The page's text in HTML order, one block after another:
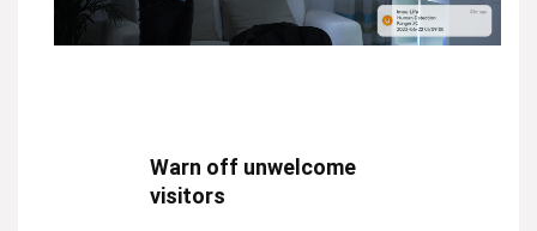
Warn off unwelcome
visitors